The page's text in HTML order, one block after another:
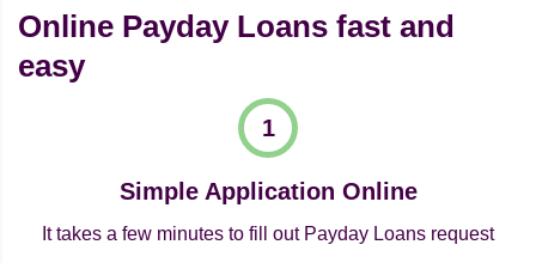
Online Payday Loans fast and
easy
Simple Application Online
It takes a few minutes to fill out Payday Loans request